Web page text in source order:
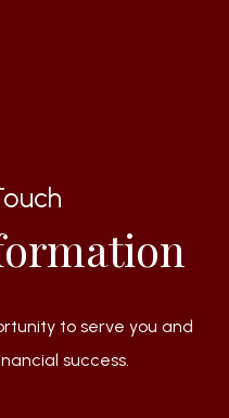
to serve you and
success.